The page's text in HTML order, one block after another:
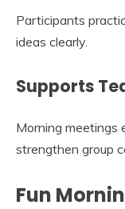
Participants
ideas clearly.
Supports
Morning meetings
strengthen group
Fun